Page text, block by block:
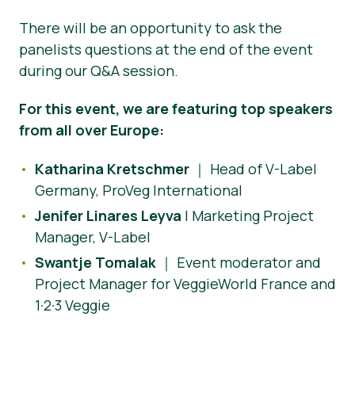
There will be an opportunity to ask the
panelists questions at the end of the event
during our Q&A session.
For this event, we are featuring top speakers
from all over Europe:
Katharina Kretschmer ｜ Head of V-Label
Germany, ProVeg International
Jenifer Linares Leyva | Marketing Project
Manager, V-Label
Swantje Tomalak ｜ Event moderator and
Project Manager for VeggieWorld France and
1·2·3 Veggie